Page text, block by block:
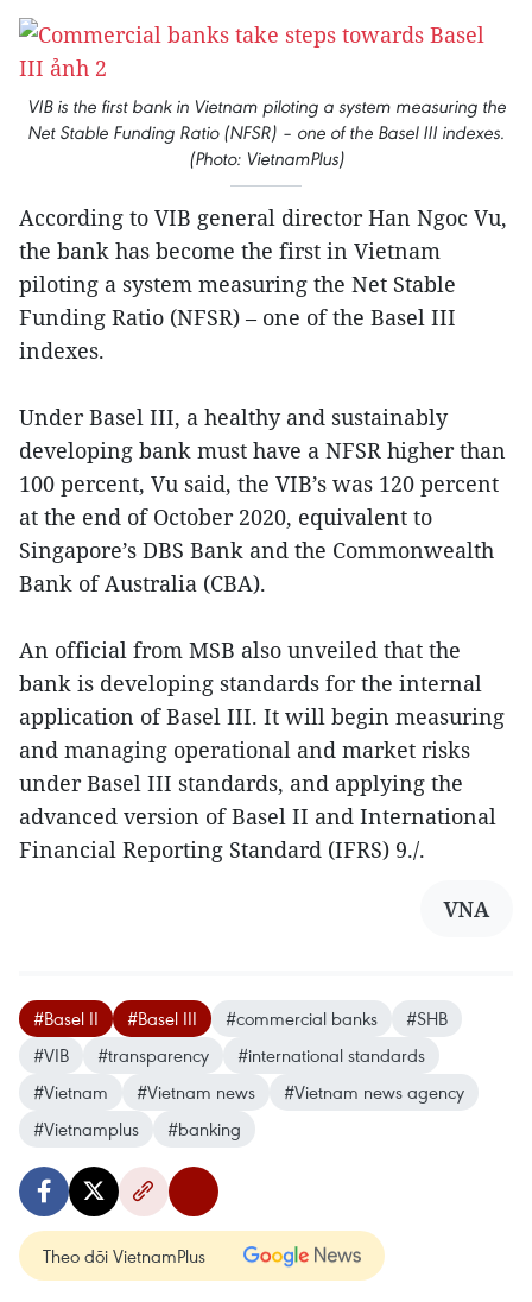
VIB is the first bank in Vietnam piloting a system measuring the
Net Stable Funding Ratio (NFSR) – one of the Basel III indexes.
(Photo: VietnamPlus)
According to VIB general director Han Ngoc Vu,
the bank has become the first in Vietnam
piloting a system measuring the Net Stable
Funding Ratio (NFSR) – one of the Basel III
indexes.
Under Basel III, a healthy and sustainably
developing bank must have a NFSR higher than
100 percent, Vu said, the VIB’s was 120 percent
at the end of October 2020, equivalent to
Singapore’s DBS Bank and the Commonwealth
Bank of Australia (CBA).
An official from MSB also unveiled that the
bank is developing standards for the internal
application of Basel III. It will begin measuring
and managing operational and market risks
under Basel III standards, and applying the
advanced version of Basel II and International
Financial Reporting Standard (IFRS) 9./.
VNA
#Basel II #Basel III #commercial banks
#SHB
#VIB
#transparency
#international standards
#Vietnam
#Vietnam news
#Vietnam news agency
#Vietnamplus
#banking
Theo dõi VietnamPlus